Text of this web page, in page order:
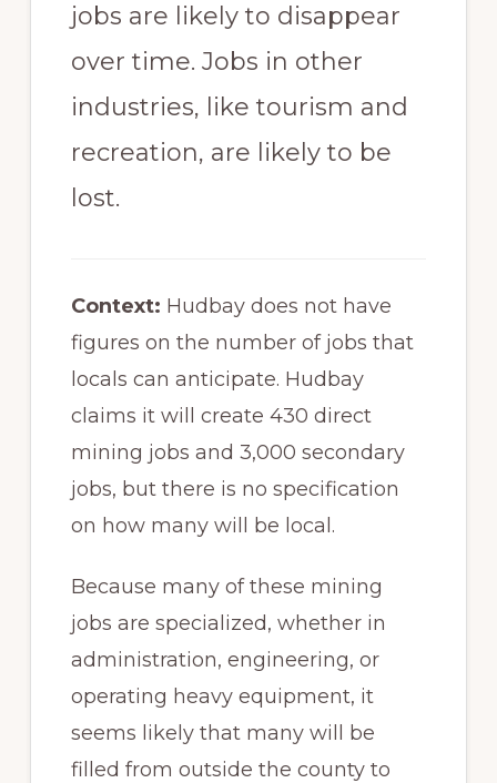
jobs are likely to disappear
over time. Jobs in other
industries, like tourism and
recreation, are likely to be
lost.
Context: Hudbay does not have
figures on the number of jobs that
locals can anticipate. Hudbay
claims it will create 430 direct
mining jobs and 3,000 secondary
jobs, but there is no specification
on how many will be local.
Because many of these mining
jobs are specialized, whether in
administration, engineering, or
operating heavy equipment, it
seems likely that many will be
filled from outside the county to